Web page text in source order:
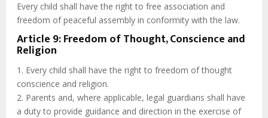
Every child shall have the right to free association and
freedom of peaceful assembly in conformity with the law.
Article 9: Freedom of Thought, Conscience and
Religion
1. Every child shall have the right to freedom of thought
conscience and religion.
2. Parents and, where applicable, legal guardians shall have
a duty to provide guidance and direction in the exercise of